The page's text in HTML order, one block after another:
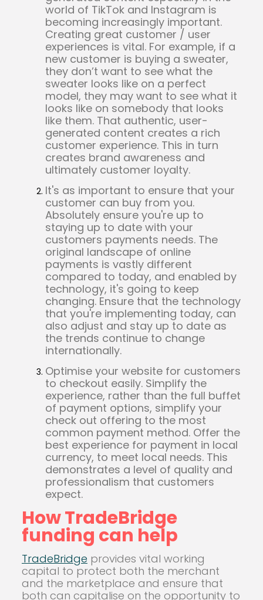
world of TikTok and Instagram is
becoming increasingly important.
Creating great customer / user
experiences is vital. For example, if a
new customer is buying a sweater,
they don’t want to see what the
sweater looks like on a perfect
model, they may want to see what it
looks like on somebody that looks
like them. That authentic, user-
generated content creates a rich
customer experience. This in turn
creates brand awareness and
ultimately customer loyalty.
It's as important to ensure that your
customer can buy from you.
Absolutely ensure you're up to
staying up to date with your
customers payments needs. The
original landscape of online
payments is vastly different
compared to today, and enabled by
technology, it's going to keep
changing. Ensure that the technology
that you're implementing today, can
also adjust and stay up to date as
the trends continue to change
internationally.
Optimise your website for customers
to checkout easily. Simplify the
experience, rather than the full buffet
of payment options, simplify your
check out offering to the most
common payment method. Offer the
best experience for payment in local
currency, to meet local needs. This
demonstrates a level of quality and
professionalism that customers
expect.
How TradeBridge
funding can help
TradeBridge provides vital working
capital to protect both the merchant
and the marketplace and ensure that
both can capitalise on the opportunity to